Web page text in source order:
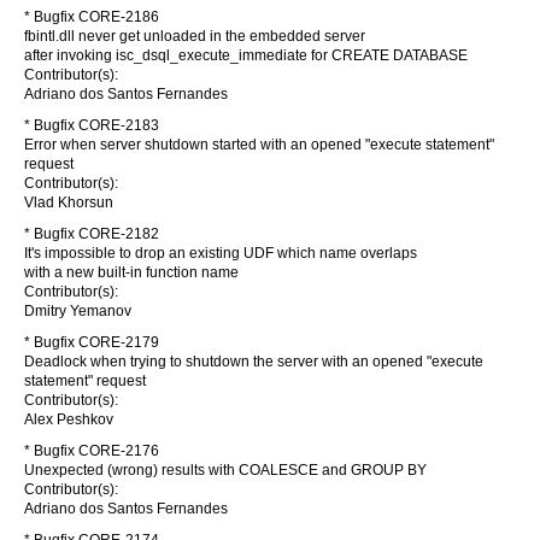
* Bugfix CORE-2186
fbintl.dll never get unloaded in the embedded server
after invoking isc_dsql_execute_immediate for CREATE DATABASE
Contributor(s):
Adriano dos Santos Fernandes
* Bugfix CORE-2183
Error when server shutdown started with an opened "execute statement"
request
Contributor(s):
Vlad Khorsun
* Bugfix CORE-2182
It's impossible to drop an existing UDF which name overlaps
with a new built-in function name
Contributor(s):
Dmitry Yemanov
* Bugfix CORE-2179
Deadlock when trying to shutdown the server with an opened "execute
statement" request
Contributor(s):
Alex Peshkov
* Bugfix CORE-2176
Unexpected (wrong) results with COALESCE and GROUP BY
Contributor(s):
Adriano dos Santos Fernandes